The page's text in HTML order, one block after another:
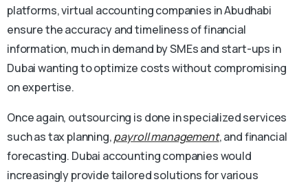
platforms, virtual accounting companies in Abudhabi
ensure the accuracy and timeliness of financial
information, much in demand by SMEs and start-ups in
Dubai wanting to optimize costs without compromising
on expertise.
Once again, outsourcing is done in specialized services
such as tax planning,payroll management, and financial
forecasting. Dubai accounting companies would
increasingly provide tailored solutions for various